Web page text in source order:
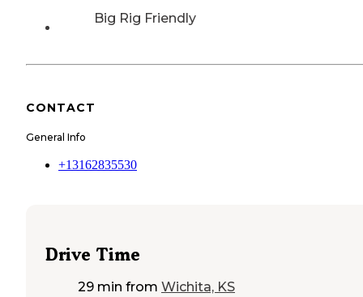
Big Rig Friendly
CONTACT
General Info
+13162835530
Drive Time
29 min from Wichita, KS